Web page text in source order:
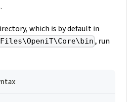
which is by default in
, run